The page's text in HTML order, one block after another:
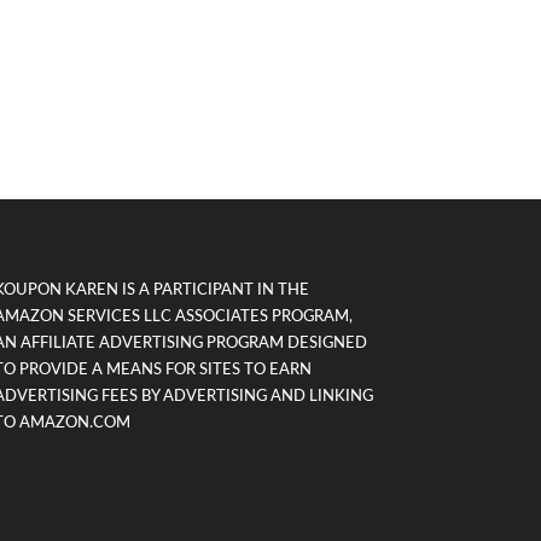
KAREN IS A PARTICIPANT IN THE
SERVICES LLC ASSOCIATES PROGRAM,
AFFILIATE ADVERTISING PROGRAM DESIGNED
TO PROVIDE A MEANS FOR SITES TO EARN
FEES BY ADVERTISING AND LINKING
TO AMAZON.COM